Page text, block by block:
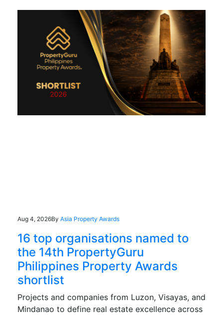
Aug 4, 2026By Asia Property Awards
16 top organisations named to
the 14th PropertyGuru
Philippines Property Awards
shortlist
Projects and companies from Luzon, Visayas, and
Mindanao to define real estate excellence across